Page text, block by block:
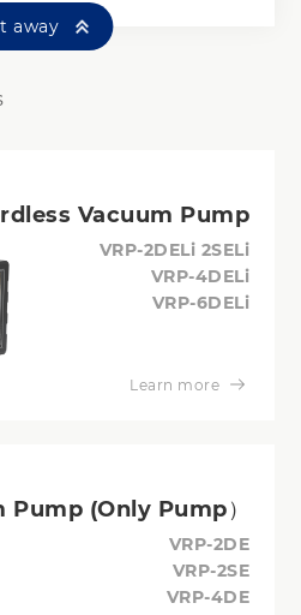
away
Vacuum Pump
VRP-2DELi 2SELi
VRP-4DELi
VRP-6DELi
Learn more
(Only Pump）
VRP-2DE
VRP-2SE
VRP-4DE